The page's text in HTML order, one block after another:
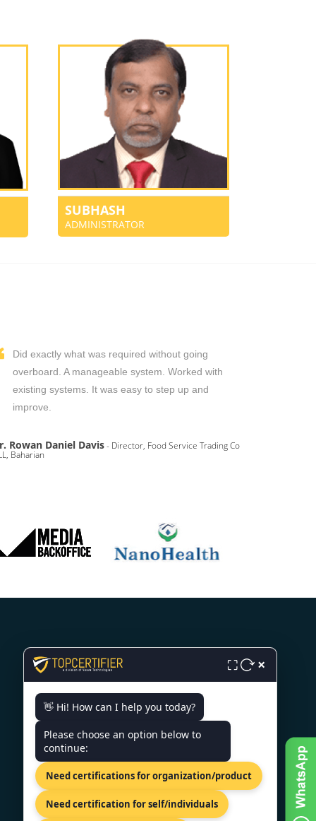
SUBHASH
ADMINISTRATOR
Did exactly what was required without going
overboard. A manageable system. Worked with
existing systems. It was easy to step up and
improve.
Rowan Daniel Davis- Director, Food Service Trading Co
Baharian
CONTACT US
SCO 203, 5, Ambala Chandigarh
Expy, Zirakpur, Punjab 140603
+91 7022888624
info@topcertifier.com
Mon - Sat | 9 AM - 6 PM
⛶ ×
👋 Hi! How can I help you today?
Please choose an option below to
continue:
Need certifications for organization/product
Need certification for self/individuals